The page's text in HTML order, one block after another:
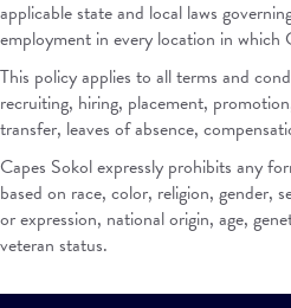
applicable state and local laws
employment in every location in which
This policy applies to all terms and
recruiting, hiring, placement,
transfer, leaves of absence,
Capes Sokol expressly prohibits any
based on race, color, religion, gender,
or expression, national origin, age,
veteran status.